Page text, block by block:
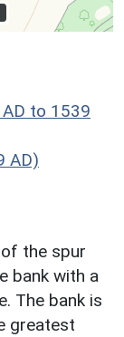
AD to 1539
AD)
the spur
bank with a
The bank is
greatest